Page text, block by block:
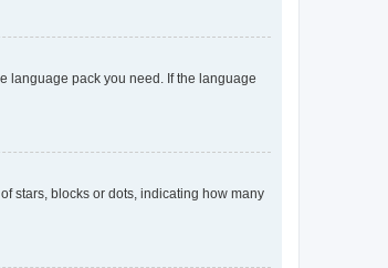
language pack you need. If the language
stars, blocks or dots, indicating how many